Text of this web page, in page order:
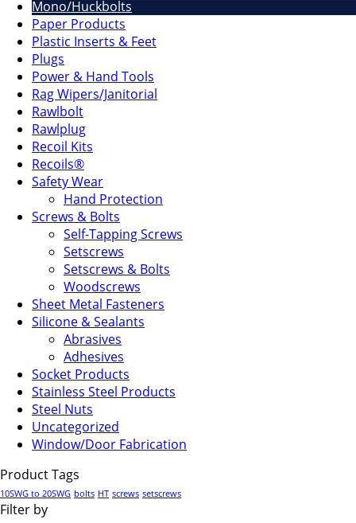
Mono/Huckbolts
Paper Products
Plastic Inserts & Feet
Plugs
Power & Hand Tools
Rag Wipers/Janitorial
Rawlbolt
Rawlplug
Recoil Kits
Recoils®
Safety Wear
Hand Protection
Screws & Bolts
Self-Tapping Screws
Setscrews
Setscrews & Bolts
Woodscrews
Sheet Metal Fasteners
Silicone & Sealants
Abrasives
Adhesives
Socket Products
Stainless Steel Products
Steel Nuts
Uncategorized
Window/Door Fabrication
Product Tags
10SWG to 20SWG bolts HT screws setscrews
Filter by